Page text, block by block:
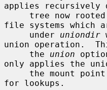
applies recursively
tree now
file systems which
     under
uniondir
union operation.
     the
union
only applies the
for lookups.